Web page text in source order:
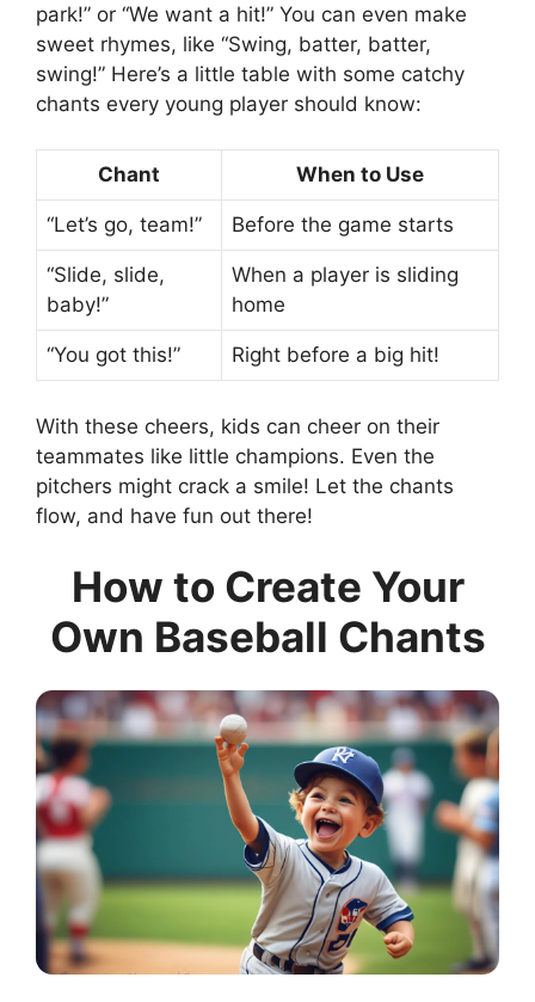
park!” or “We want a hit!” You can even make
sweet rhymes, like “Swing, batter, batter,
swing!” Here’s a little table with some catchy
chants every young player should know:
Chant When to Use
“Let’s go, team!” Before the game starts
“Slide, slide,
baby!”
When a player is sliding
home
“You got this!” Right before a big hit!
With these cheers, kids can cheer on their
teammates like little champions. Even the
pitchers might crack a smile! Let the chants
flow, and have fun out there!
How to Create Your
Own Baseball Chants